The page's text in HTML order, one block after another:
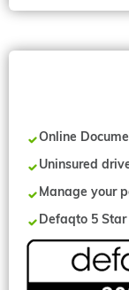
Online
Uninsured
Manage your
Defaqto 5